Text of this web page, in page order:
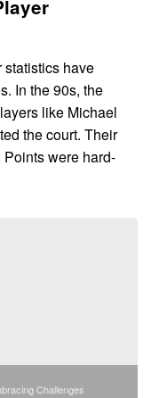
statistics have
In the 90s, the
like Michael
the court. Their
were hard-
Challenges